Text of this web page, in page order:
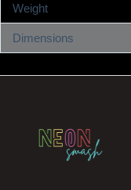
Weight
Dimensions